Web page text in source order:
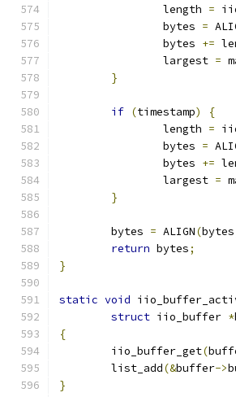
		length
=
		bytes
=
		bytes
+=
		largest
=
}
if (timestamp)
{
		length
=
		bytes
=
		bytes
+=
		largest
=
}
	bytes
= ALIGN(bytes
return bytes;
}
static void
struct iio_buffer *
{
	iio_buffer_get
(
	list_add
(&buffer->
}